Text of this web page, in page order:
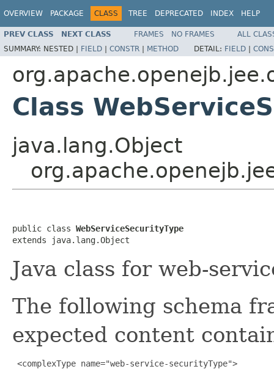
OVERVIEW PACKAGE CLASS TREE DEPRECATED INDEX HELP
PREV CLASS NEXT CLASS FRAMES NO FRAMES
ALL
SUMMARY: NESTED | FIELD | CONSTR | METHOD DETAIL: FIELD |
Class
java.lang.Object
public class WebServiceSecurityType
extends java.lang.Object
Java class for web-
The following schema
expected content
<complexType name="web-service-securityType">